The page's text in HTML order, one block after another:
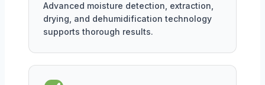
Advanced moisture detection, extraction,
drying, and dehumidification technology
supports thorough results.